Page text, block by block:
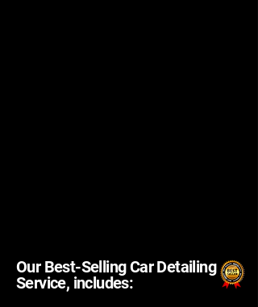
Our Best-Selling Car Detailing
Service, includes: